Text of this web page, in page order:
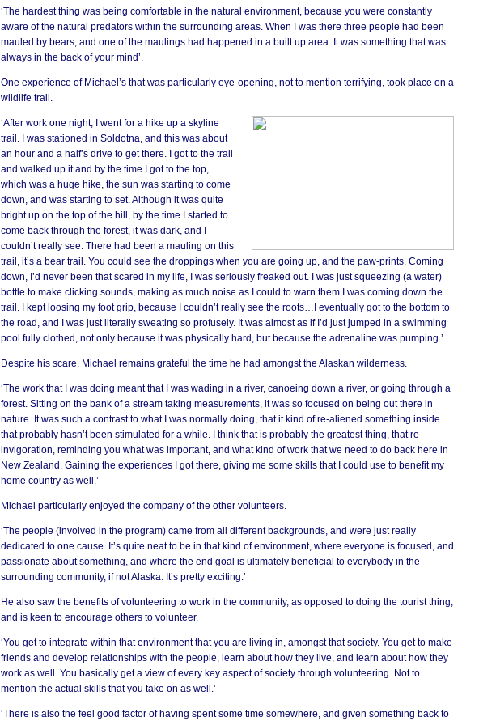
‘The hardest thing was being comfortable in the natural environment, because you were constantly
aware of the natural predators within the surrounding areas. When I was there three people had been
mauled by bears, and one of the maulings had happened in a built up area. It was something that was
always in the back of your mind’.
One experience of Michael’s that was particularly eye-opening, not to mention terrifying, took place on a
wildlife trail.
‘After work one night, I went for a hike up a skyline
trail. I was stationed in Soldotna, and this was about
an hour and a half’s drive to get there. I got to the trail
and walked up it and by the time I got to the top,
which was a huge hike, the sun was starting to come
down, and was starting to set. Although it was quite
bright up on the top of the hill, by the time I started to
come back through the forest, it was dark, and I
couldn’t really see. There had been a mauling on this
trail, it’s a bear trail. You could see the droppings when you are going up, and the paw-prints. Coming
down, I’d never been that scared in my life, I was seriously freaked out. I was just squeezing (a water)
bottle to make clicking sounds, making as much noise as I could to warn them I was coming down the
trail. I kept loosing my foot grip, because I couldn’t really see the roots…I eventually got to the bottom to
the road, and I was just literally sweating so profusely. It was almost as if I’d just jumped in a swimming
pool fully clothed, not only because it was physically hard, but because the adrenaline was pumping.’
Despite his scare, Michael remains grateful the time he had amongst the Alaskan wilderness.
‘The work that I was doing meant that I was wading in a river, canoeing down a river, or going through a
forest. Sitting on the bank of a stream taking measurements, it was so focused on being out there in
nature. It was such a contrast to what I was normally doing, that it kind of re-aliened something inside
that probably hasn’t been stimulated for a while. I think that is probably the greatest thing, that re-
invigoration, reminding you what was important, and what kind of work that we need to do back here in
New Zealand. Gaining the experiences I got there, giving me some skills that I could use to benefit my
home country as well.’
Michael particularly enjoyed the company of the other volunteers.
‘The people (involved in the program) came from all different backgrounds, and were just really
dedicated to one cause. It’s quite neat to be in that kind of environment, where everyone is focused, and
passionate about something, and where the end goal is ultimately beneficial to everybody in the
surrounding community, if not Alaska. It’s pretty exciting.’
He also saw the benefits of volunteering to work in the community, as opposed to doing the tourist thing,
and is keen to encourage others to volunteer.
‘You get to integrate within that environment that you are living in, amongst that society. You get to make
friends and develop relationships with the people, learn about how they live, and learn about how they
work as well. You basically get a view of every key aspect of society through volunteering. Not to
mention the actual skills that you take on as well.’
‘There is also the feel good factor of having spent some time somewhere, and given something back to